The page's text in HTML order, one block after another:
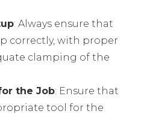
: Always ensure that
correctly, with proper
clamping of the
the Job: Ensure that
tool for the